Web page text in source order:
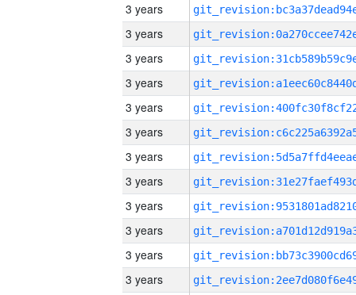
3 years
3 years
3 years
3 years
3 years
3 years
3 years
3 years
3 years
3 years
3 years
3 years